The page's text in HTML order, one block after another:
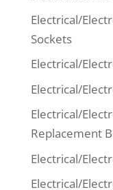
Electrical/
Sockets
Electrical/
Electrical/
Electrical/
Replacement
Electrical/
Electrical/